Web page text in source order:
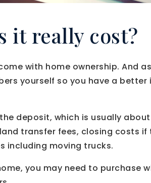
it really cost?
with home ownership. And
yourself so you have a better
deposit, which is usually
transfer fees, closing costs
including moving trucks.
you may need to purchase